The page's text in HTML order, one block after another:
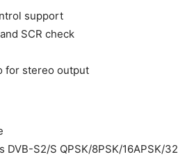
support
SCR check
for stereo output
DVB-S2/S QPSK/8PSK/16APSK/